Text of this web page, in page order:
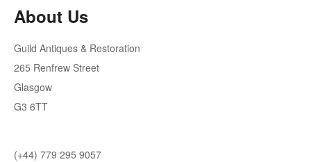
About Us
Guild Antiques & Restoration
265 Renfrew Street
Glasgow
G3 6TT
(+44) 779 295 9057